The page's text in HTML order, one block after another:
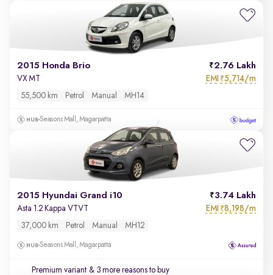
2015 Honda Brio 2.76 Lakh
VX MT EMI ₹5,714/m
55,500 km Petrol Manual MH14
Seasons Mall, Magarpatta
2015 Hyundai Grand i10 3.74 Lakh
Asta 1.2 Kappa VTVT EMI ₹8,198/m
37,000 km Petrol Manual MH12
Seasons Mall, Magarpatta
Premium variant & 3 more reasons to buy